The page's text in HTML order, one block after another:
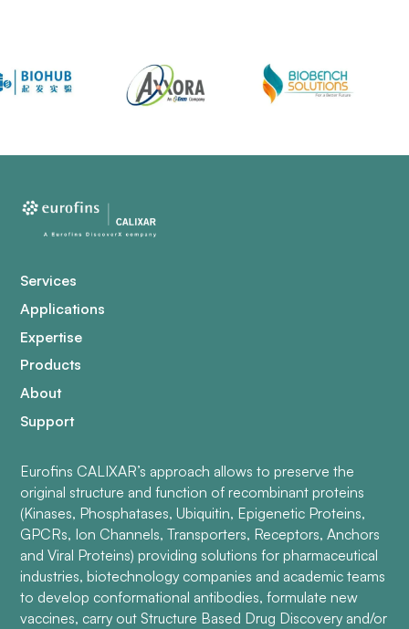
Services
Applications
Expertise
Products
About
Support
Eurofins CALIXAR’s approach allows to preserve the
original structure and function of recombinant proteins
(Kinases, Phosphatases, Ubiquitin, Epigenetic Proteins,
GPCRs, Ion Channels, Transporters, Receptors, Anchors
and Viral Proteins) providing solutions for pharmaceutical
industries, biotechnology companies and academic teams
to develop conformational antibodies, formulate new
vaccines, carry out Structure Based Drug Discovery and/or